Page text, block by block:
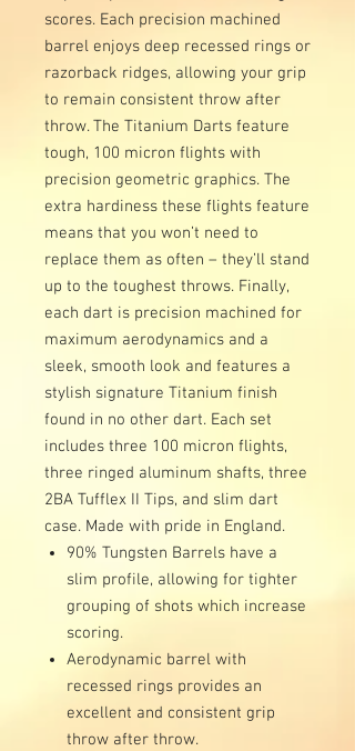
scores. Each precision machined
barrel enjoys deep recessed rings or
razorback ridges, allowing your grip
to remain consistent throw after
throw. The Titanium Darts feature
tough, 100 micron flights with
precision geometric graphics. The
extra hardiness these flights feature
means that you won’t need to
replace them as often – they’ll stand
up to the toughest throws. Finally,
each dart is precision machined for
maximum aerodynamics and a
sleek, smooth look and features a
stylish signature Titanium finish
found in no other dart. Each set
includes three 100 micron flights,
three ringed aluminum shafts, three
2BA Tufflex II Tips, and slim dart
case. Made with pride in England.
90% Tungsten Barrels have a
slim profile, allowing for tighter
grouping of shots which increase
scoring.
Aerodynamic barrel with
recessed rings provides an
excellent and consistent grip
throw after throw.